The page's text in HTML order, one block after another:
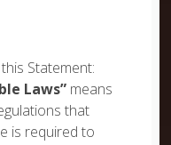
Statement:
Laws” means
that
is required to